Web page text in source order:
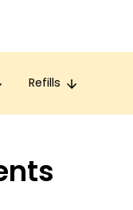
Refills